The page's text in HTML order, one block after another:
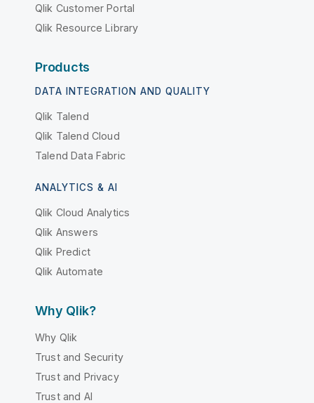
Qlik Customer Portal
Qlik Resource Library
Products
DATA INTEGRATION AND QUALITY
Qlik Talend
Qlik Talend Cloud
Talend Data Fabric
ANALYTICS & AI
Qlik Cloud Analytics
Qlik Answers
Qlik Predict
Qlik Automate
Why Qlik?
Why Qlik
Trust and Security
Trust and Privacy
Trust and AI